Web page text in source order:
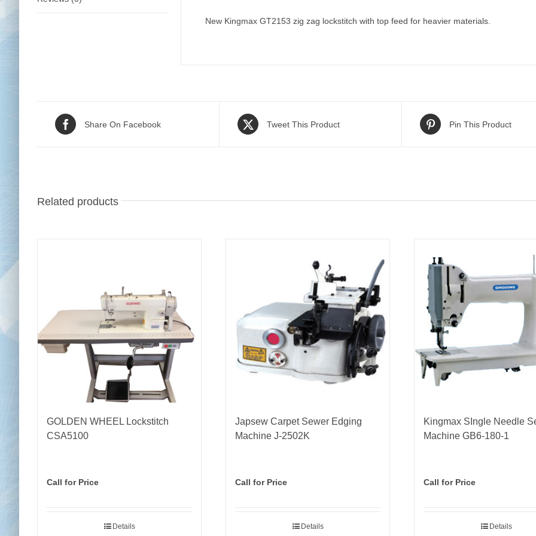
New Kingmax GT2153 zig zag lockstitch with top feed for heavier materials.
Share On Facebook Tweet This Product Pin This Product
Related products
GOLDEN WHEEL Lockstitch
CSA5100
Call for Price
Details
Japsew Carpet Sewer Edging
Machine J-2502K
Call for Price
Details
Kingmax SIngle Needle
Machine GB6-180-1
Call for Price
Details